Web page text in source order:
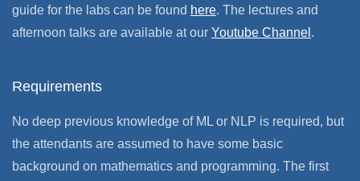
guide for the labs can be found here. The lectures and
afternoon talks are available at our Youtube Channel .
Requirements
No deep previous knowledge of ML or NLP is required, but
the attendants are assumed to have some basic
background on mathematics and programming. The first